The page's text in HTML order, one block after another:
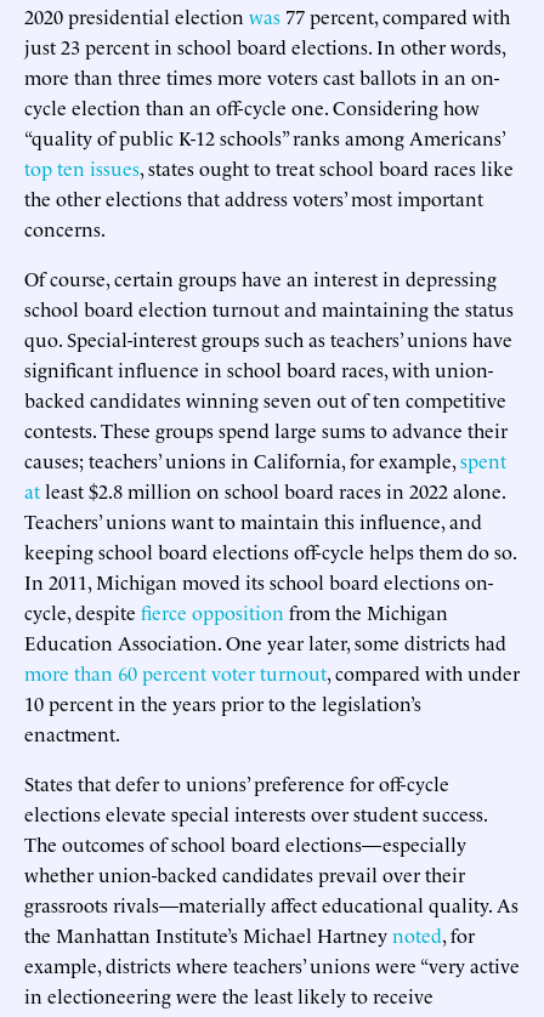
2020 presidential election was 77 percent, compared with
just 23 percent in school board elections. In other words,
more than three times more voters cast ballots in an on-
cycle election than an off-cycle one. Considering how
“quality of public K-12 schools” ranks among Americans’
top ten issues, states ought to treat school board races like
the other elections that address voters’ most important
concerns.
Of course, certain groups have an interest in depressing
school board election turnout and maintaining the status
quo. Special-interest groups such as teachers’ unions have
significant influence in school board races, with union-
backed candidates winning seven out of ten competitive
contests. These groups spend large sums to advance their
causes; teachers’ unions in California, for example,spent
atleast $2.8 million on school board races in 2022 alone.
Teachers’ unions want to maintain this influence, and
keeping school board elections off-cycle helps them do so.
In 2011, Michigan moved its school board elections on-
cycle, despite fierce opposition from the Michigan
Education Association. One year later, some districts had
more than 60 percent voter turnout, compared with under
10 percent in the years prior to the legislation’s
enactment.
States that defer to unions’ preference for off-cycle
elections elevate special interests over student success.
The outcomes of school board elections—especially
whether union-backed candidates prevail over their
grassroots rivals—materially affect educational quality. As
the Manhattan Institute’s Michael Hartneynoted, for
example, districts where teachers’ unions were “very active
in electioneering were the least likely to receive